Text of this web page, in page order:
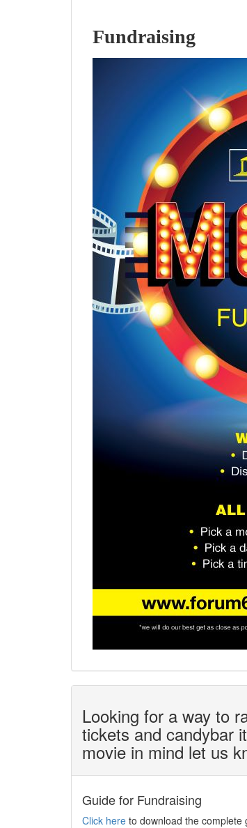
Fundraising
Looking for a way to
tickets and candybar
movie in mind let us
Guide for Fundraising
Click here to download the complete